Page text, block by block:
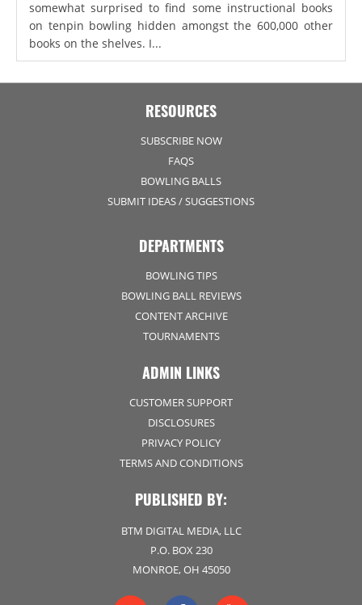
somewhat surprised to find some instructional books
on tenpin bowling hidden amongst the 600,000 other
books on the shelves. I...
RESOURCES
SUBSCRIBE NOW
FAQS
BOWLING BALLS
SUBMIT IDEAS / SUGGESTIONS
DEPARTMENTS
BOWLING TIPS
BOWLING BALL REVIEWS
CONTENT ARCHIVE
TOURNAMENTS
ADMIN LINKS
CUSTOMER SUPPORT
DISCLOSURES
PRIVACY POLICY
TERMS AND CONDITIONS
PUBLISHED BY:
BTM DIGITAL MEDIA, LLC
P.O. BOX 230
MONROE, OH 45050